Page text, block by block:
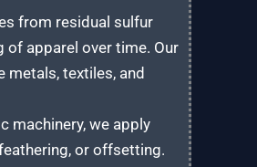
from residual sulfur
of apparel over time. Our
textiles, and
machinery, we apply
or offsetting.